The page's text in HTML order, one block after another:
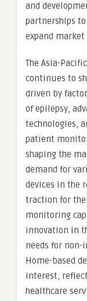
and
partnerships
expand market
The Asia-
continues to
driven by
of epilepsy,
technologies,
patient
shaping the
demand for
devices in the
traction for
monitoring
innovation in
needs for non-
Home-based
interest,
healthcare